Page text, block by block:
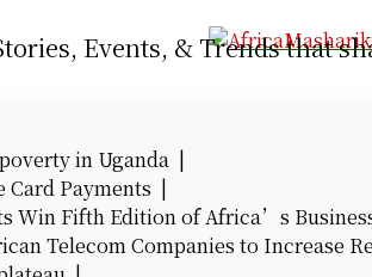
Events, & Trends that
in Uganda |
Card Payments |
Win Fifth Edition of Africa’s
Telecom Companies to Increase